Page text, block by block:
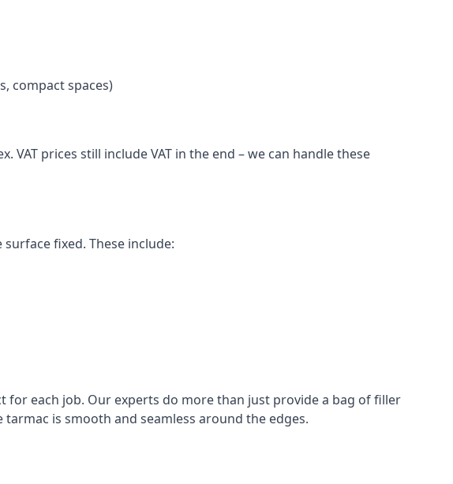
compact spaces)
VAT prices still include VAT in the end – we can handle these
fixed. These include:
each job. Our experts do more than just provide a bag of filler
is smooth and seamless around the edges.